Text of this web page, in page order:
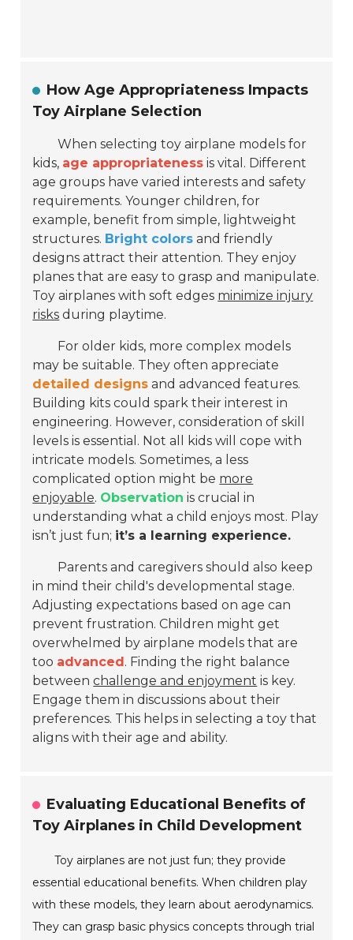
How Age Appropriateness Impacts
Toy Airplane Selection
When selecting toy airplane models for
kids, age appropriateness is vital. Different
age groups have varied interests and safety
requirements. Younger children, for
example, benefit from simple, lightweight
structures. Bright colors and friendly
designs attract their attention. They enjoy
planes that are easy to grasp and manipulate.
Toy airplanes with soft edges minimize injury
risks during playtime.
For older kids, more complex models
may be suitable. They often appreciate
detailed designs and advanced features.
Building kits could spark their interest in
engineering. However, consideration of skill
levels is essential. Not all kids will cope with
intricate models. Sometimes, a less
complicated option might be more
enjoyable. Observation is crucial in
understanding what a child enjoys most. Play
isn’t just fun; it’s a learning experience.
Parents and caregivers should also keep
in mind their child's developmental stage.
Adjusting expectations based on age can
prevent frustration. Children might get
overwhelmed by airplane models that are
too advanced. Finding the right balance
betweenchallenge and enjoyment is key.
Engage them in discussions about their
preferences. This helps in selecting a toy that
aligns with their age and ability.
Evaluating Educational Benefits of
Toy Airplanes in Child Development
Toy airplanes are not just fun; they provide
essential educational benefits. When children play
with these models, they learn about aerodynamics.
They can grasp basic physics concepts through trial